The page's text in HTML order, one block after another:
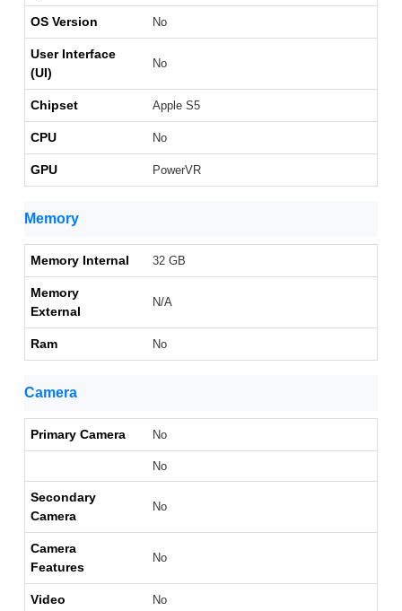
OS Version No
User Interface
(UI)
No
Chipset Apple S5
CPU No
GPU PowerVR
Memory
Memory Internal 32 GB
Memory
External
N/A
Ram No
Camera
Primary Camera No
No
Secondary
Camera
No
Camera
Features
No
Video No